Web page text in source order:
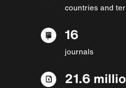
countries and
16
journals
21.6